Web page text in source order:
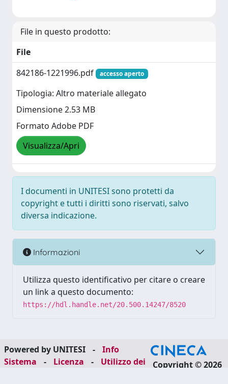
File in questo prodotto:
File
842186-1221996.pdf
accesso aperto
Tipologia: Altro materiale allegato
Dimensione 2.53 MB
Formato Adobe PDF
Visualizza/Apri
I documenti in UNITESI sono protetti da
copyright e tutti i diritti sono riservati, salvo
diversa indicazione.
Informazioni
Utilizza questo identificativo per citare o creare
un link a questo documento:
https://hdl.handle.net/20.500.14247/8520
Powered by UNITESI -
Info
Sistema
- Licenza -
Utilizzo dei
Copyright © 2026